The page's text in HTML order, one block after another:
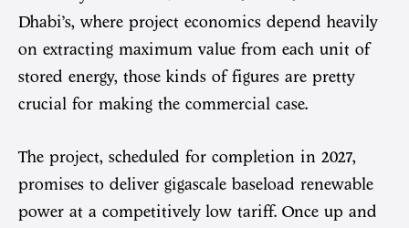
Dhabi’s, where project economics depend heavily
on extracting maximum value from each unit of
stored energy, those kinds of figures are pretty
crucial for making the commercial case.
The project, scheduled for completion in 2027,
promises to deliver gigascale baseload renewable
power at a competitively low tariff. Once up and